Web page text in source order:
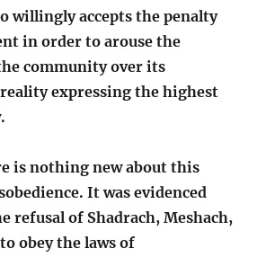
willingly accepts the penalty
in order to arouse the
community over its
expressing the highest
is nothing new about this
It was evidenced
refusal of Shadrach, Meshach,
obey the laws of